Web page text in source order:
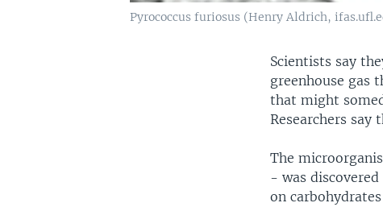
Pyrococcus furiosus (Henry Aldrich,
Scientists say
greenhouse gas
that might
Researchers say
The
- was
on